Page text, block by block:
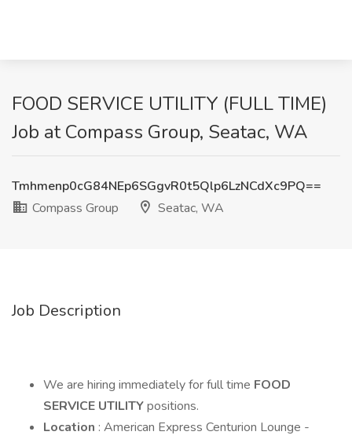
FOOD SERVICE UTILITY (FULL TIME)
Job at Compass Group, Seatac, WA
Tmhmenp0cG84NEp6SGgvR0t5Qlp6LzNCdXc9PQ==
Compass Group
Seatac, WA
Job Description
We are hiring immediately for full time FOOD
SERVICE UTILITYpositions.
Location : American Express Centurion Lounge -